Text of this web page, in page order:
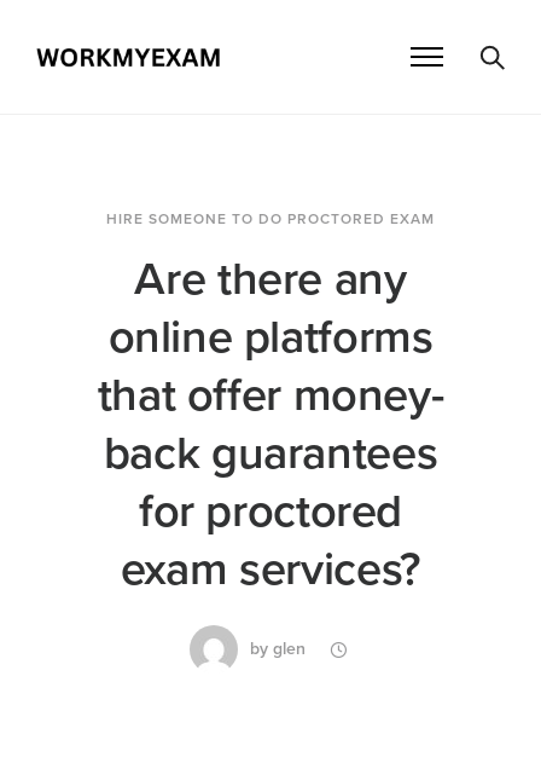
HIRE SOMEONE TO DO PROCTORED EXAM
Are there any
online platforms
that offer money-
back guarantees
for proctored
exam services?
by glen